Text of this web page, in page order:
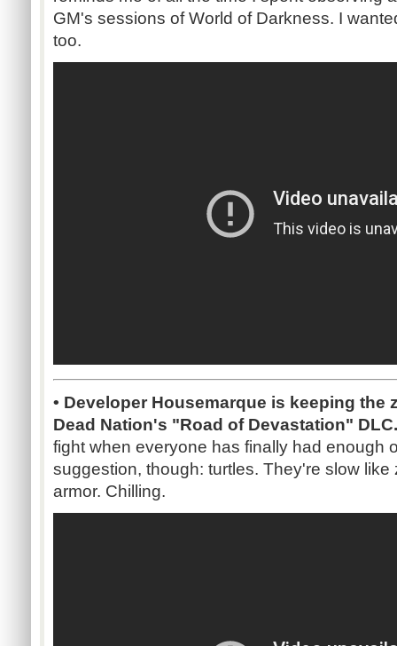
GM's sessions of World of Darkness. I
too.
• Developer Housemarque is keeping the
Dead Nation's "Road of Devastation"
fight when everyone has finally had enough
suggestion, though: turtles. They're slow
armor. Chilling.